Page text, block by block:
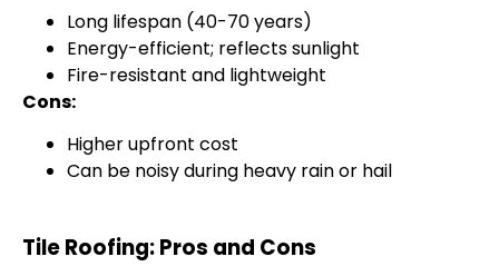
Long lifespan (40-70 years)
Energy-efficient; reflects sunlight
Fire-resistant and lightweight
Cons:
Higher upfront cost
Can be noisy during heavy rain or hail
Tile Roofing: Pros and Cons